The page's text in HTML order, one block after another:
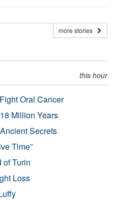
more stories
this hour
Oral Cancer
Million Years
Secrets
Time”
of Turin
Loss